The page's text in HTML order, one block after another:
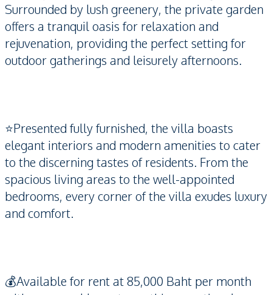
Surrounded by lush greenery, the private garden
offers a tranquil oasis for relaxation and
rejuvenation, providing the perfect setting for
outdoor gatherings and leisurely afternoons.
⭐️Presented fully furnished, the villa boasts
elegant interiors and modern amenities to cater
to the discerning tastes of residents. From the
spacious living areas to the well-appointed
bedrooms, every corner of the villa exudes luxury
and comfort.
💰Available for rent at 85,000 Baht per month